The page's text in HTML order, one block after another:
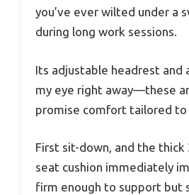
you’ve ever wilted under a
during long work sessions.
Its adjustable headrest and
my eye right away—these
promise comfort tailored to
First sit-down, and the thick
seat cushion immediately
firm enough to support but